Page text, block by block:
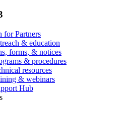
for Partners
& education
forms, & notices
& procedures
resources
& webinars
Hub